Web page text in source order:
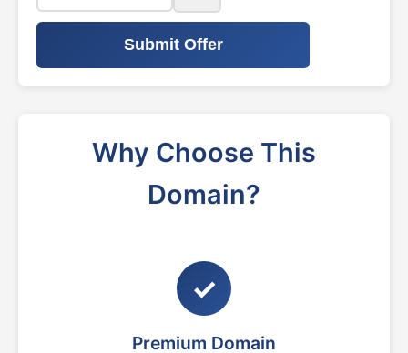
Submit Offer
Why Choose This
Domain?
✓
Premium Domain